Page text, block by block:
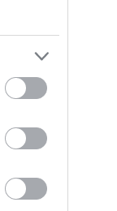
Staples
(1) Andris Nelsons
Warhol
Angela Lansbury
Badalamenti
Rachvelishvili
Anna Vinnitskaya
Anner Bylsma
Anthony Roth
Antinous